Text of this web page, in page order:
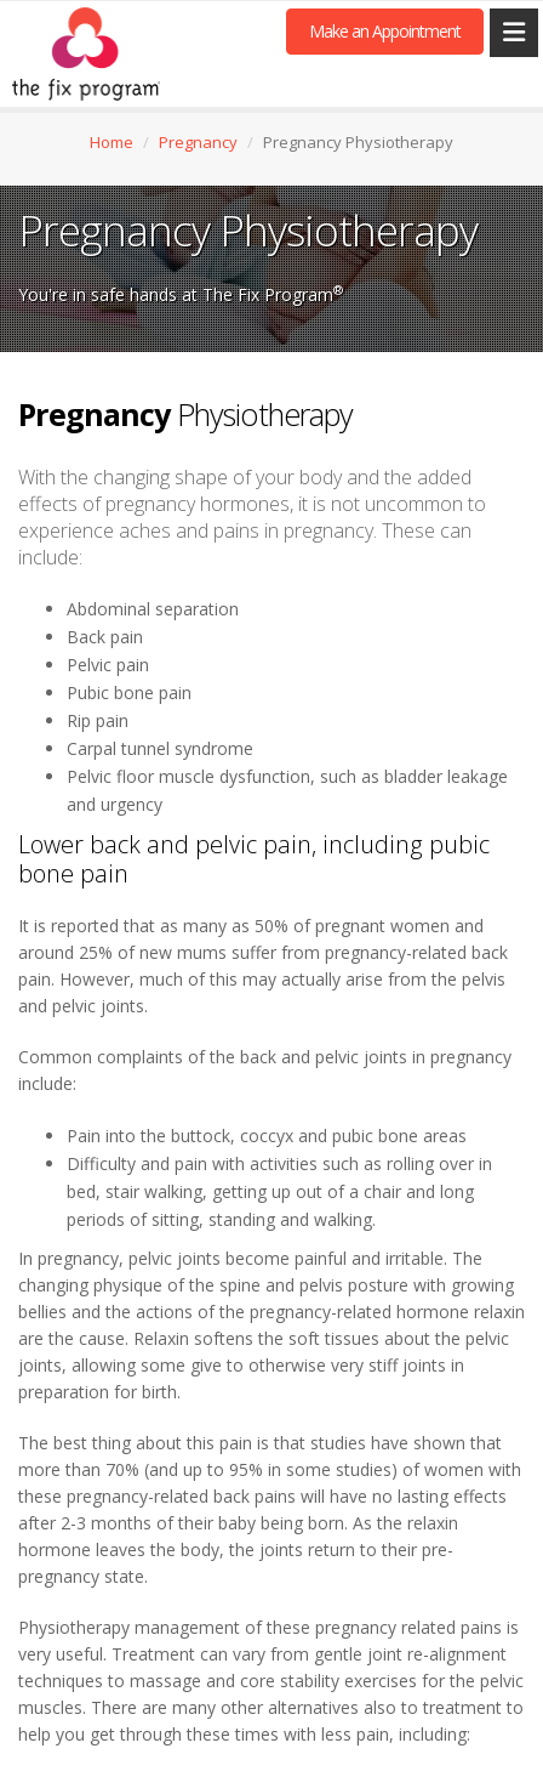
Make an Appointment
Home Pregnancy Pregnancy Physiotherapy
Pregnancy Physiotherapy
You're in safe hands at The Fix Program®
PregnancyPhysiotherapy
With the changing shape of your body and the added
effects of pregnancy hormones, it is not uncommon to
experience aches and pains in pregnancy. These can
include:
Abdominal separation
Back pain
Pelvic pain
Pubic bone pain
Rip pain
Carpal tunnel syndrome
Pelvic floor muscle dysfunction, such as bladder leakage
and urgency
Lower back and pelvic pain, including pubic
bone pain
It is reported that as many as 50% of pregnant women and
around 25% of new mums suffer from pregnancy-related back
pain. However, much of this may actually arise from the pelvis
and pelvic joints.
Common complaints of the back and pelvic joints in pregnancy
include:
Pain into the buttock, coccyx and pubic bone areas
Difficulty and pain with activities such as rolling over in
bed, stair walking, getting up out of a chair and long
periods of sitting, standing and walking.
In pregnancy, pelvic joints become painful and irritable. The
changing physique of the spine and pelvis posture with growing
bellies and the actions of the pregnancy-related hormone relaxin
are the cause. Relaxin softens the soft tissues about the pelvic
joints, allowing some give to otherwise very stiff joints in
preparation for birth.
The best thing about this pain is that studies have shown that
more than 70% (and up to 95% in some studies) of women with
these pregnancy-related back pains will have no lasting effects
after 2-3 months of their baby being born. As the relaxin
hormone leaves the body, the joints return to their pre-
pregnancy state.
Physiotherapy management of these pregnancy related pains is
very useful. Treatment can vary from gentle joint re-alignment
techniques to massage and core stability exercises for the pelvic
muscles. There are many other alternatives also to treatment to
help you get through these times with less pain, including: